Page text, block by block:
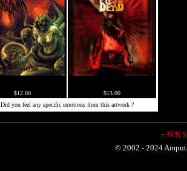
$12.00
$13.00
Did you feel any specific emotions from this artwork ?
-AVR
© 2002 - 2024